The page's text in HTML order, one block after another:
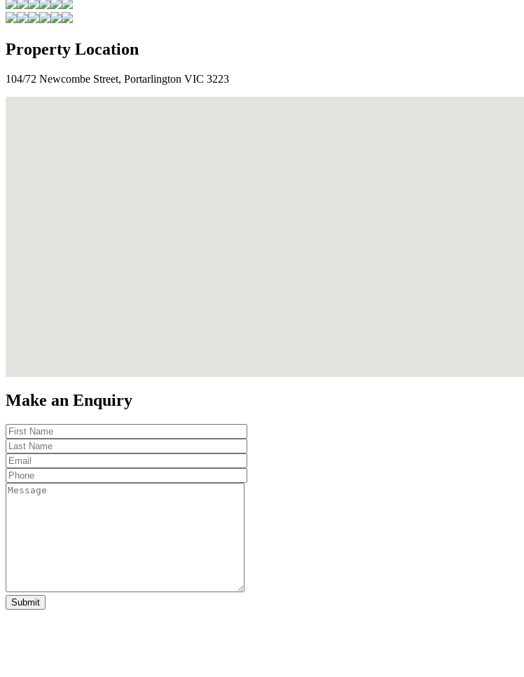
Property Location
104/72 Newcombe Street, Portarlington VIC 3223
Make an Enquiry